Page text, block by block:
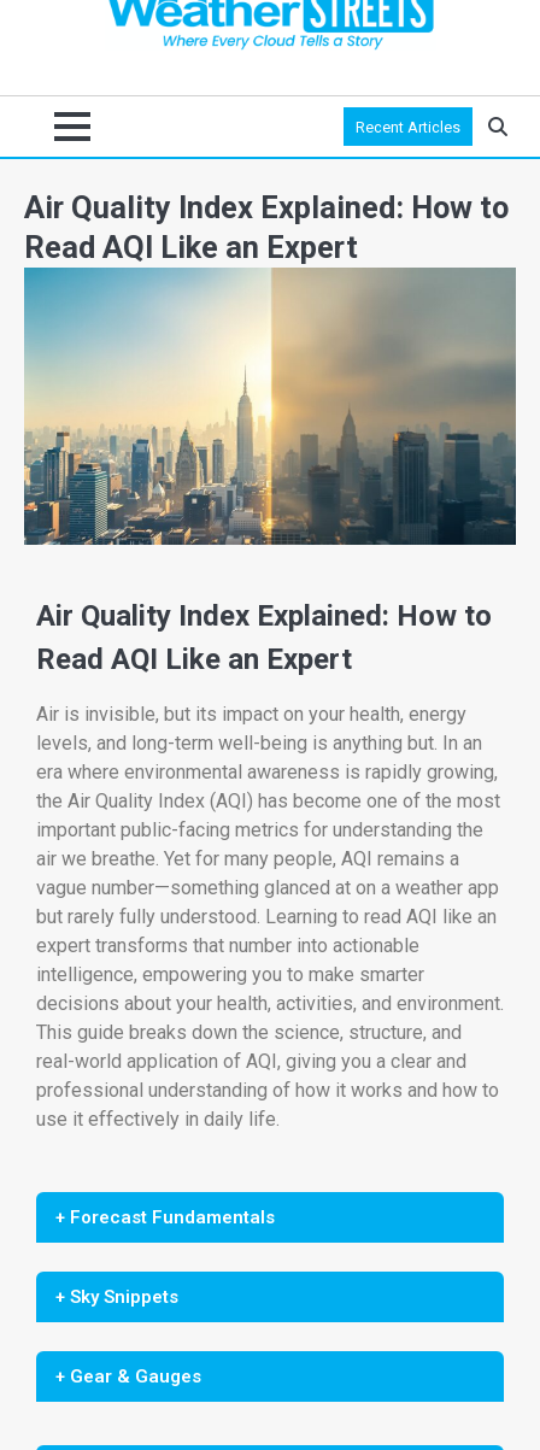
Recent Articles
Air Quality Index Explained: How to
Read AQI Like an Expert
Air Quality Index Explained: How to
Read AQI Like an Expert
Air is invisible, but its impact on your health, energy
levels, and long-term well-being is anything but. In an
era where environmental awareness is rapidly growing,
the Air Quality Index (AQI) has become one of the most
important public-facing metrics for understanding the
air we breathe. Yet for many people, AQI remains a
vague number—something glanced at on a weather app
but rarely fully understood. Learning to read AQI like an
expert transforms that number into actionable
intelligence, empowering you to make smarter
decisions about your health, activities, and environment.
This guide breaks down the science, structure, and
real-world application of AQI, giving you a clear and
professional understanding of how it works and how to
use it effectively in daily life.
+ Forecast Fundamentals
+ Sky Snippets
+ Gear & Gauges